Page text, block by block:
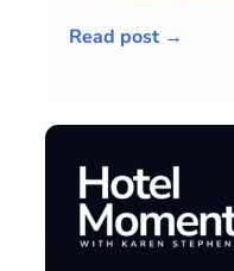
Read post →